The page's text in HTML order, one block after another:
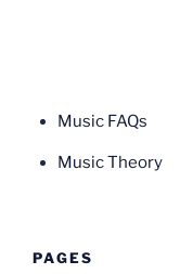
Music FAQs
Music Theory
PAGES